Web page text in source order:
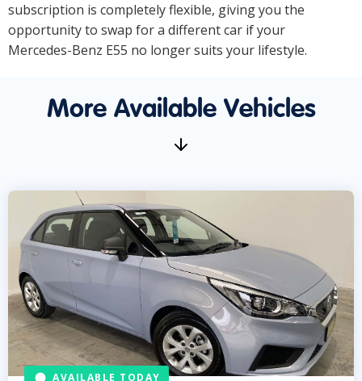
subscription is completely flexible, giving you the
opportunity to swap for a different car if your
Mercedes-Benz E55 no longer suits your lifestyle.
More Available Vehicles
AVAILABLE TODAY